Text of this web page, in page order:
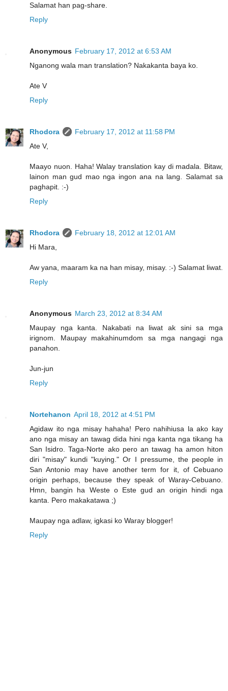
Salamat han pag-share.
Reply
Anonymous February 17, 2012 at 6:53 AM
Nganong wala man translation? Nakakanta baya ko.
Ate V
Reply
Rhodora
February 17, 2012 at 11:58 PM
Ate V,
Maayo nuon. Haha! Walay translation kay di madala. Bitaw,
lainon man gud mao nga ingon ana na lang. Salamat sa
paghapit. :-)
Reply
Rhodora
February 18, 2012 at 12:01 AM
Hi Mara,
Aw yana, maaram ka na han misay, misay. :-) Salamat liwat.
Reply
Anonymous March 23, 2012 at 8:34 AM
Maupay nga kanta. Nakabati na liwat ak sini sa mga
irignom. Maupay makahinumdom sa mga nangagi nga
panahon.
Jun-jun
Reply
Nortehanon April 18, 2012 at 4:51 PM
Agidaw ito nga misay hahaha! Pero nahihiusa la ako kay
ano nga misay an tawag dida hini nga kanta nga tikang ha
San Isidro. Taga-Norte ako pero an tawag ha amon hiton
diri "misay" kundi "kuying." Or I pressume, the people in
San Antonio may have another term for it, of Cebuano
origin perhaps, because they speak of Waray-Cebuano.
Hmn, bangin ha Weste o Este gud an origin hindi nga
kanta. Pero makakatawa ;)
Maupay nga adlaw, igkasi ko Waray blogger!
Reply